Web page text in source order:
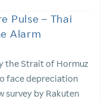
Pulse – Thai
Alarm
the Strait of Hormuz
face depreciation
survey by Rakuten